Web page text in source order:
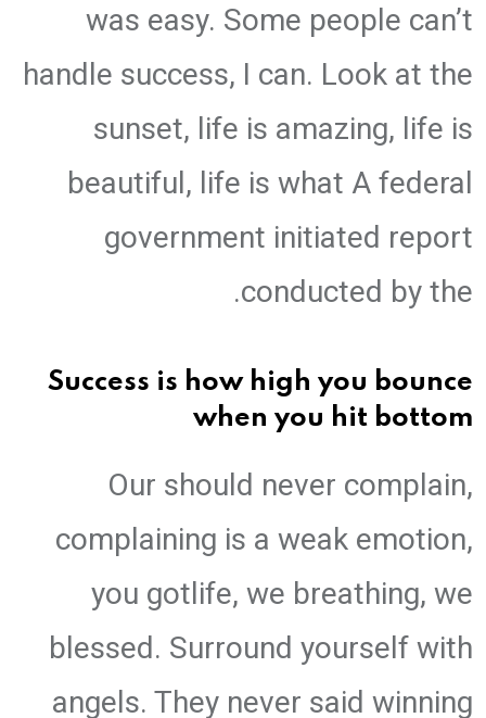
was easy. Some people can’t
handle success, I can. Look at the
sunset, life is amazing, life is
beautiful, life is what A federal
government initiated report
conducted by the.
Success is how high you bounce
when you hit bottom
Our should never complain,
complaining is a weak emotion,
you gotlife, we breathing, we
blessed. Surround yourself with
angels. They never said winning